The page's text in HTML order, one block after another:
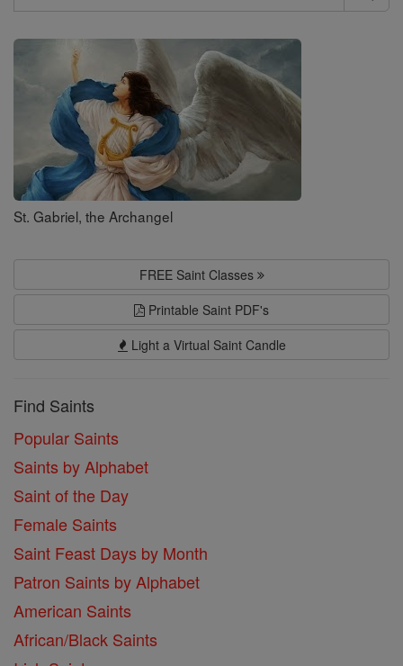
Search
Saints
St. Gabriel, the Archangel
FREE Saint Classes
Printable Saint PDF's
Light a Virtual Saint Candle
Find Saints
Popular Saints
Saints by Alphabet
Saint of the Day
Female Saints
Saint Feast Days by Month
Patron Saints by Alphabet
American Saints
African/Black Saints